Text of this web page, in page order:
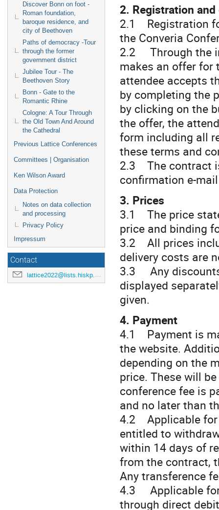
Discover Bonn on foot -
Roman foundation,
baroque residence, and
city of Beethoven
Paths of democracy -Tour
through the former
government district
Jubilee Tour - The
Beethoven Story
Bonn - Gate to the
Romantic Rhine
Cologne: A Tour Through
the Old Town And Around
the Cathedral
Previous Lattice Conferences
Committees | Organisation
Ken Wilson Award
Data Protection
Notes on data collection
and processing
Privacy Policy
Impressum
Contact
lattice2022@lists.hiskp.uni-bonn.de
2. Registration
2.1 Registration
the Converia
2.2 Through the
makes an offer for
attendee accepts
by completing the
by clicking on the
the offer, the
form including all
these terms and
2.3 The contract
confirmation e-
3. Prices
3.1 The price
price and binding
3.2 All prices
delivery costs are
3.3 Any
displayed
given.
4. Payment
4.1 Payment is
the website.
depending on the
price. These will
conference fee is
and no later than
4.2 Applicable for
entitled to
within 14 days of
from the contract,
Any transference
4.3 Applicable for
through direct